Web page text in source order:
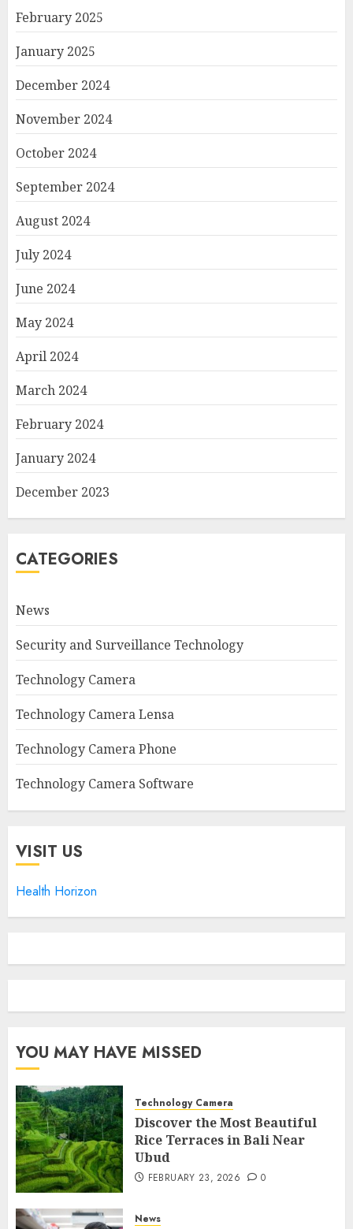
February 2025
January 2025
December 2024
November 2024
October 2024
September 2024
August 2024
July 2024
June 2024
May 2024
April 2024
March 2024
February 2024
January 2024
December 2023
CATEGORIES
News
Security and Surveillance Technology
Technology Camera
Technology Camera Lensa
Technology Camera Phone
Technology Camera Software
VISIT US
Health Horizon
YOU MAY HAVE MISSED
Technology Camera
Discover the Most Beautiful
Rice Terraces in Bali Near
Ubud
FEBRUARY 23, 2026 0
News